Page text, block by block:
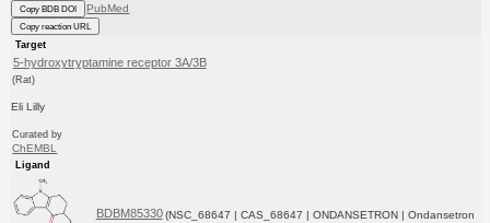
Copy BDB DOI PubMed
Copy reaction URL
Target
5-hydroxytryptamine receptor 3A/3B
(Rat)
Eli Lilly
Curated by
ChEMBL
Ligand
BDBM85330 (NSC_68647 | CAS_68647 | ONDANSETRON | Ondansetron